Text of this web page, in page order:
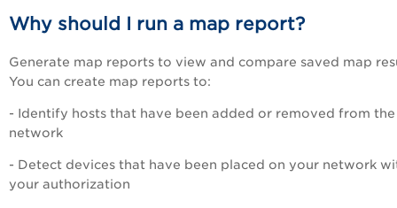
Why should I run a map report?
Generate map reports to view and compare saved map
You can create map reports to:
- Identify hosts that have been added or removed from the
network
- Detect devices that have been placed on your network
your authorization